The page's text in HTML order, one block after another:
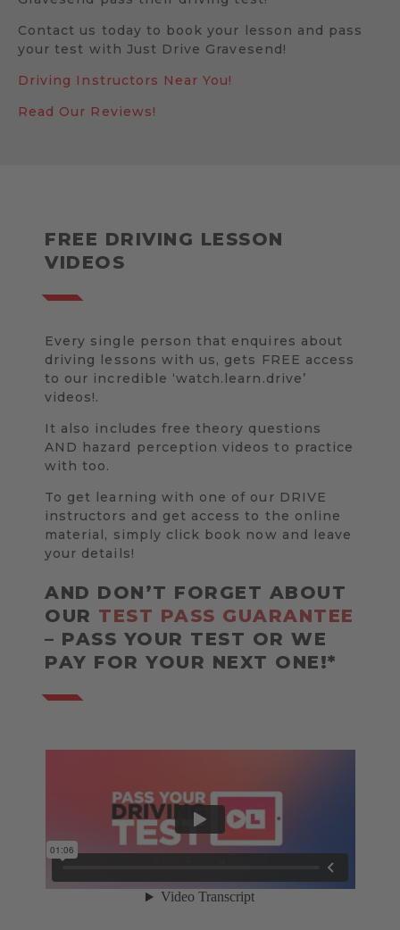
Contact us today to book your lesson and pass
your test with Just Drive Gravesend!
Driving Instructors Near You!
Read Our Reviews!
FREE DRIVING LESSON
VIDEOS
Every single person that enquires about
driving lessons with us, gets FREE access
to our incredible ‘watch.learn.drive’
videos!.
It also includes free theory questions
AND hazard perception videos to practice
with too.
To get learning with one of our DRIVE
instructors and get access to the online
material, simply click book now and leave
your details!
AND DON’T FORGET ABOUT
OUR TEST PASS GUARANTEE
– PASS YOUR TEST OR WE
PAY FOR YOUR NEXT ONE!*